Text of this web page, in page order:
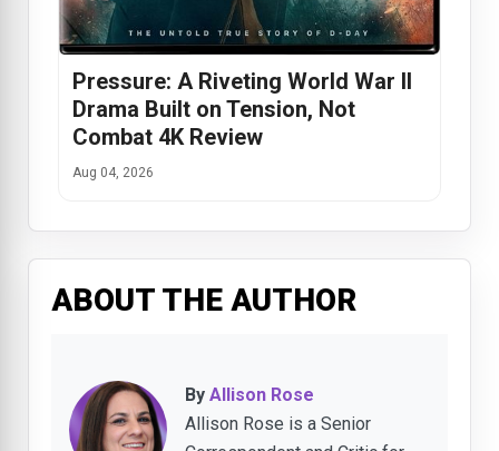
Pressure: A Riveting World War II
Drama Built on Tension, Not
Combat 4K Review
Aug 04, 2026
ABOUT THE AUTHOR
By Allison Rose
Allison Rose is a Senior